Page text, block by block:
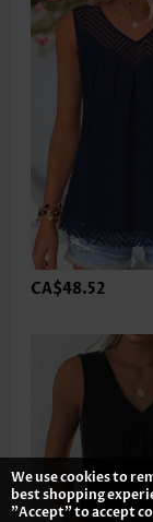
CA$48.52
We use cookies to
best shopping
"Accept" to accept